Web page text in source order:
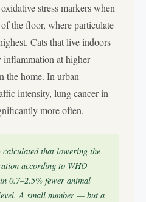
stress markers when
the floor, where particulate
Cats that live indoors
inflammation at higher
the home. In urban
intensity, lung cancer in
more often.
that lowering the
according to WHO
0.7–2.5% fewer animal
A small number — but a